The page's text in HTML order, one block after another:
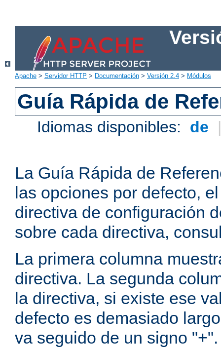
Apache > Servidor HTTP > Documentación > Versión 2.4 > Módulos
Guía Rápida de
Idiomas disponibles: de
La Guía Rápida de
las opciones por defecto,
directiva de configuración
sobre cada directiva,
La primera columna
directiva. La segunda
la directiva, si existe ese
defecto es demasiado
va seguido de un signo "+".